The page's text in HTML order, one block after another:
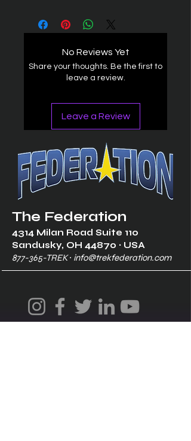
No Reviews Yet
Share your thoughts. Be the first to
leave a review.
Leave a Review
The Federation
4314 Milan Road Suite 110
Sandusky, OH 44870 ∙ USA
877-365-TREK ∙ info@trekfederation.com